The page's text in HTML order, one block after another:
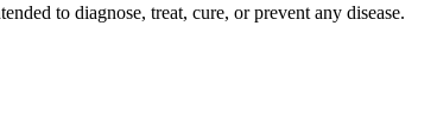
to diagnose, treat, cure, or prevent any disease.